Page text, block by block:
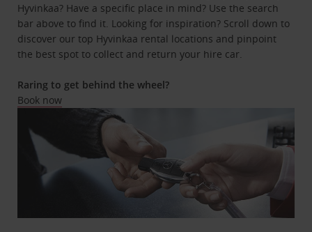
Hyvinkaa? Have a specific place in mind? Use the search
bar above to find it. Looking for inspiration? Scroll down to
discover our top Hyvinkaa rental locations and pinpoint
the best spot to collect and return your hire car.
Raring to get behind the wheel?
Book now